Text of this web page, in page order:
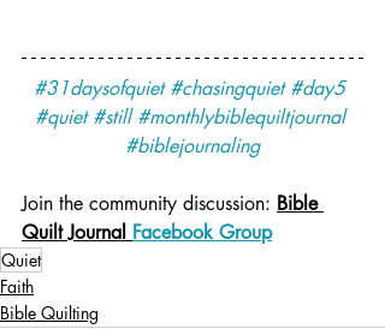
#31daysofquiet #chasingquiet #day5
#quiet #still #monthlybiblequiltjournal
#biblejournaling
Join the community discussion: Bible
Quilt Journal Facebook Group
Quiet
Faith
Bible Quilting